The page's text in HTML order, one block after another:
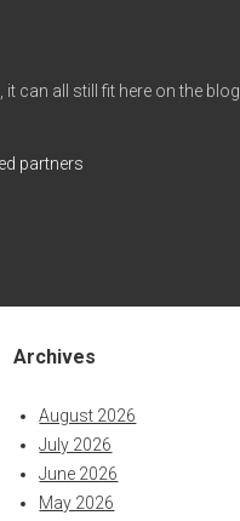
can all still fit here on the blog.
partners
Archives
August 2026
July 2026
June 2026
May 2026